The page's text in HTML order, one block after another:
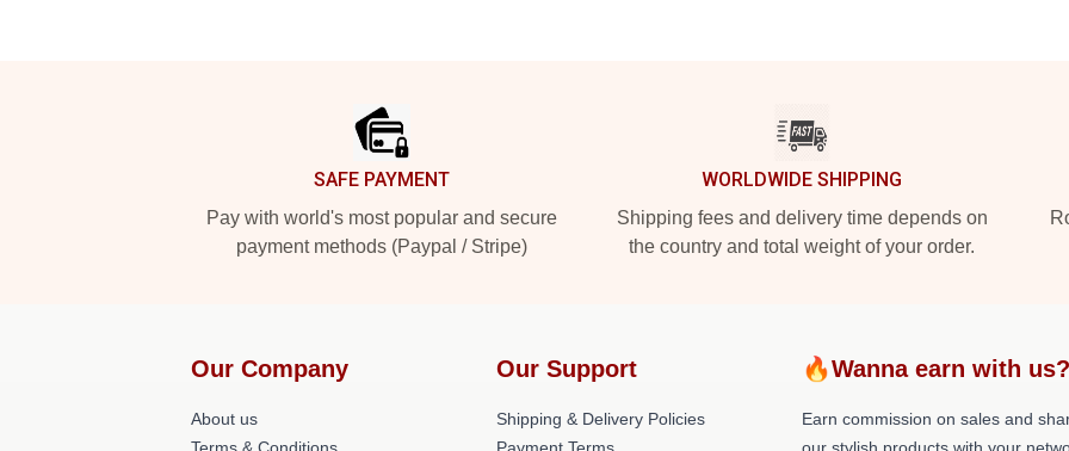
SAFE PAYMENT
Pay with world's most popular and secure
payment methods (Paypal / Stripe)
WORLDWIDE SHIPPING
Shipping fees and delivery time depends on
the country and total weight of your order.
Our Company
About us
Our Support
Shipping & Delivery Policies
🔥Wanna earn with
Earn commission on sales and